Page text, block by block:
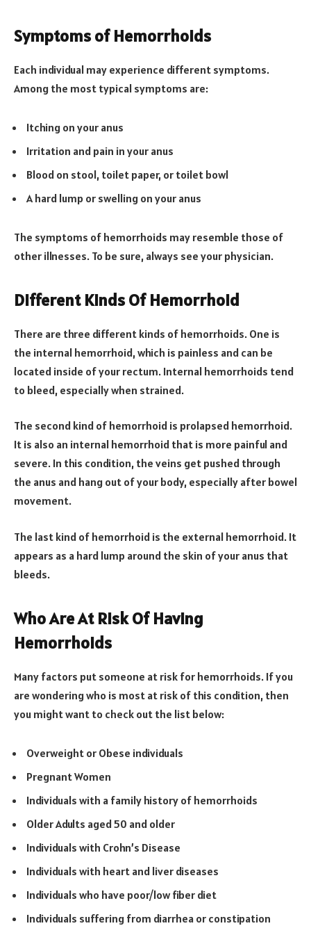
Symptoms of Hemorrhoids
Each individual may experience different symptoms.
Among the most typical symptoms are:
Itching on your anus
Irritation and pain in your anus
Blood on stool, toilet paper, or toilet bowl
A hard lump or swelling on your anus
The symptoms of hemorrhoids may resemble those of
other illnesses. To be sure, always see your physician.
Different Kinds Of Hemorrhoid
There are three different kinds of hemorrhoids. One is
the internal hemorrhoid, which is painless and can be
located inside of your rectum. Internal hemorrhoids tend
to bleed, especially when strained.
The second kind of hemorrhoid is prolapsed hemorrhoid.
It is also an internal hemorrhoid that is more painful and
severe. In this condition, the veins get pushed through
the anus and hang out of your body, especially after bowel
movement.
The last kind of hemorrhoid is the external hemorrhoid. It
appears as a hard lump around the skin of your anus that
bleeds.
Who Are At Risk Of Having
Hemorrhoids
Many factors put someone at risk for hemorrhoids. If you
are wondering who is most at risk of this condition, then
you might want to check out the list below:
Overweight or Obese individuals
Pregnant Women
Individuals with a family history of hemorrhoids
Older Adults aged 50 and older
Individuals with Crohn’s Disease
Individuals with heart and liver diseases
Individuals who have poor/low fiber diet
Individuals suffering from diarrhea or constipation